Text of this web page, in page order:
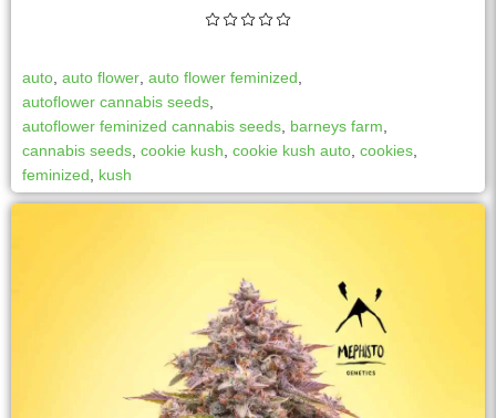
auto auto flower auto flower feminized
autoflower cannabis seeds
autoflower feminized cannabis seeds barneys farm
cannabis seeds cookie kush cookie kush auto cookies
feminized
kush